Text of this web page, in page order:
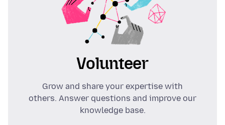
Volunteer
Grow and share your expertise with
others. Answer questions and improve our
knowledge base.